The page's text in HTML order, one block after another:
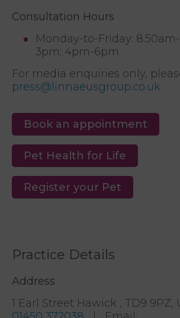
Consultation Hours
Monday-to-Friday: 8.50am-
3pm; 4pm-6pm
For media enquiries only,
press@linnaeusgroup.co.uk.
Book an appointment
Pet Health for Life
Register your Pet
Practice Details
Address
1 Earl Street Hawick , TD9 9PZ,